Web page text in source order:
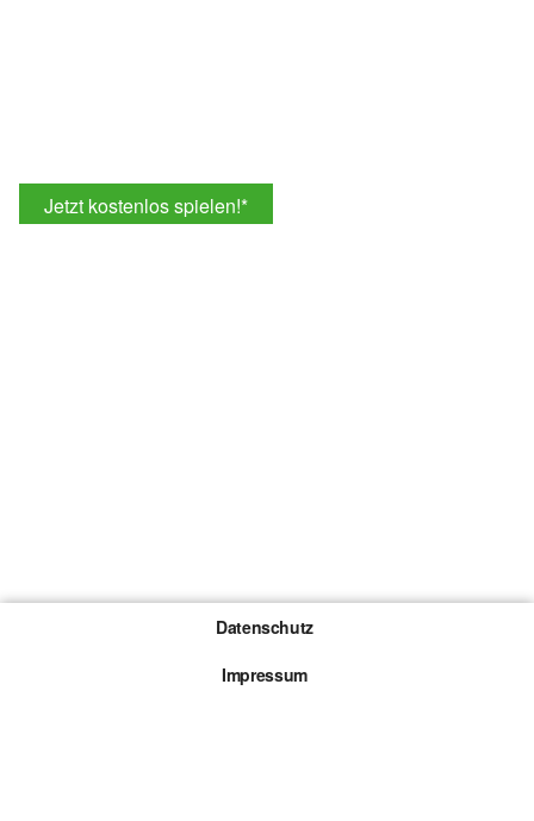
Jetzt kostenlos spielen!*
Datenschutz
Impressum